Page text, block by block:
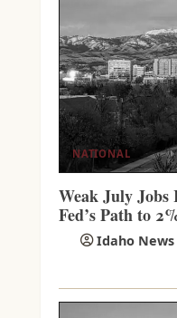
NATIONAL
Weak July Jobs
Fed’s Path to
Idaho